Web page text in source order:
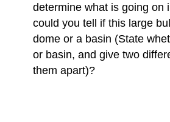
determine what is going on
could you tell if this large
dome or a basin (State
or basin, and give two
them apart)?